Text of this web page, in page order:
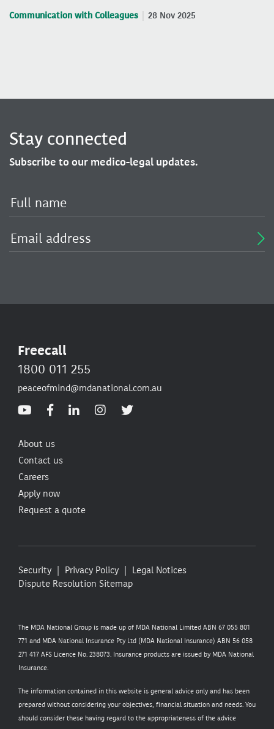
Communication with Colleagues 28 Nov 2025
Stay connected
Subscribe to our medico-legal updates.
Freecall
1800 011 255
peaceofmind@mdanational.com.au
About us
Contact us
Careers
Apply now
Request a quote
Security Privacy Policy
Legal Notices
Dispute Resolution Sitemap
The MDA National Group is made up of MDA National Limited ABN 67 055 801
771 and MDA National Insurance Pty Ltd (MDA National Insurance) ABN 56 058
271 417 AFS Licence No. 238073. Insurance products are issued by MDA National
Insurance.
The information contained in this website is general advice only and has been
prepared without considering your objectives, financial situation and needs. You
should consider these having regard to the appropriateness of the advice